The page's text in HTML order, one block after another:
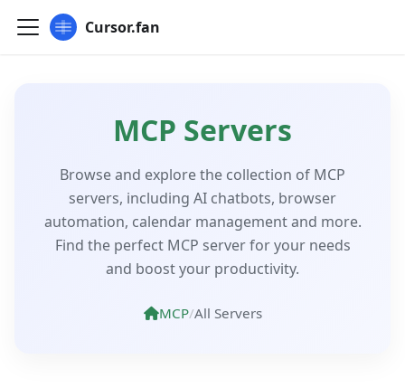
Cursor.fan
MCP Servers
Browse and explore the collection of MCP
servers, including AI chatbots, browser
automation, calendar management and more.
Find the perfect MCP server for your needs
and boost your productivity.
MCP/All Servers